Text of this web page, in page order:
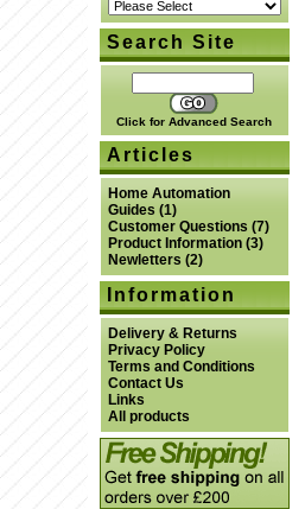
Search Site
Click for Advanced Search
Articles
Home Automation
Guides (1)
Customer Questions (7)
Product Information(3)
Newletters (2)
Information
Delivery & Returns
Privacy Policy
Terms and Conditions
Contact Us
Links
All products